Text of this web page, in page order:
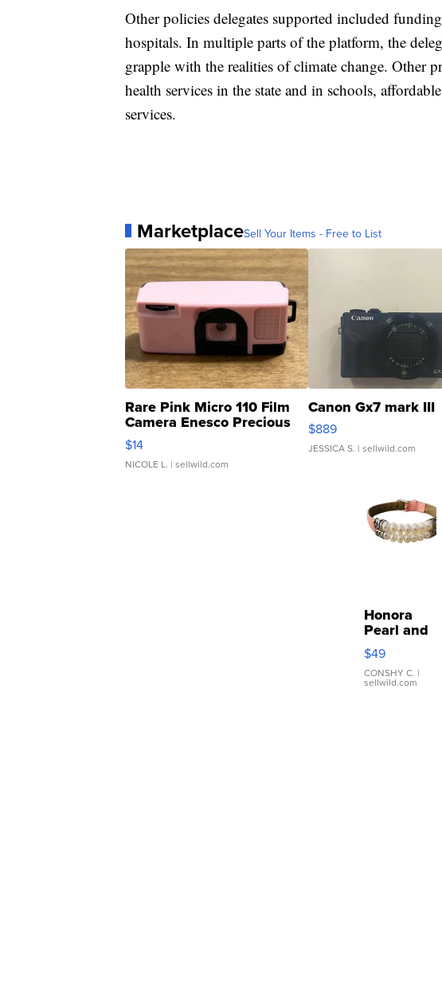
Other policies delegates supported included
hospitals. In multiple parts of the platform, the
grapple with the realities of climate change. Other
health services in the state and in schools,
services.
MarketplaceSell Your Items - Free to List
Rare Pink Micro 110 Film
Camera Enesco Precious
Moments TD4
$14
NICOLE L. | sellwild.com
Canon Gx7 mark III
$889
JESSICA S. | sellwild.com
Honora
Pearl and
Pink
Leather
Bracelet
Adjustable
$49
CONSHY C. |
sellwild.com